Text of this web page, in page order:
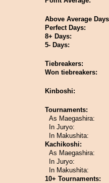
Above Average
Perfect Days:
8+ Days:
5- Days:
Tiebreakers:
Won tiebreakers:
Kinboshi:
Tournaments:
As Maegashira:
In Juryo:
In Makushita:
Kachikoshi:
As Maegashira:
In Juryo:
In Makushita:
10+ Tournaments: